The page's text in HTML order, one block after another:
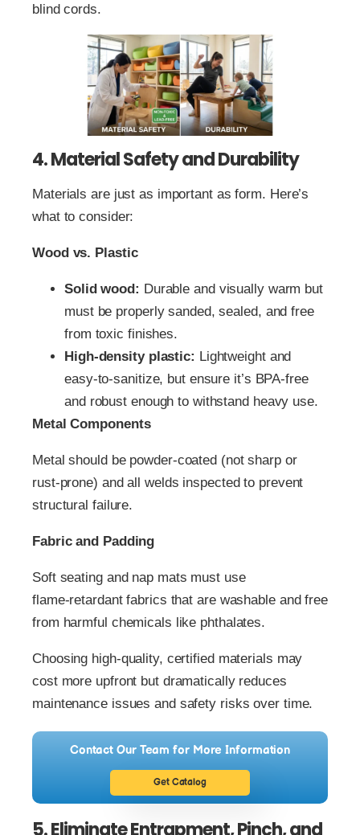
blind cords.
4. Material Safety and Durability
Materials are just as important as form. Here’s
what to consider:
Wood vs. Plastic
Solid wood: Durable and visually warm but
must be properly sanded, sealed, and free
from toxic finishes.
High‑density plastic: Lightweight and
easy‑to‑sanitize, but ensure it’s BPA‑free
and robust enough to withstand heavy use.
Metal Components
Metal should be powder‑coated (not sharp or
rust‑prone) and all welds inspected to prevent
structural failure.
Fabric and Padding
Soft seating and nap mats must use
flame‑retardant fabrics that are washable and free
from harmful chemicals like phthalates.
Choosing high‑quality, certified materials may
cost more upfront but dramatically reduces
maintenance issues and safety risks over time.
Contact Our Team for More Information
Get Catalog
5. Eliminate Entrapment, Pinch, and